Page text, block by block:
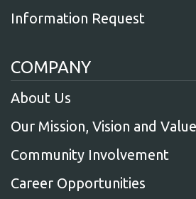
Information Request
COMPANY
About Us
Our Mission, Vision and
Community Involvement
Career Opportunities